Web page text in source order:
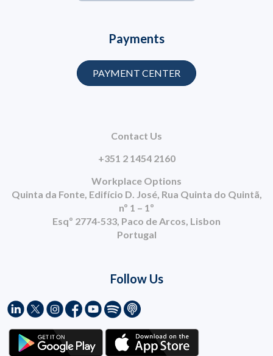
Contact Us
+351 2 1454 2160
Workplace Options
Quinta da Fonte, Edifício D. José, Rua Quinta do Quintã,
nº 1 – 1º
Esqº 2774-533, Paco de Arcos, Lisbon
Portugal
Payments
PAYMENT CENTER
Follow Us